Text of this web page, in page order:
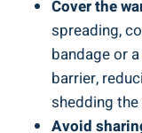
Cover the
spreading,
bandage or
barrier,
shedding
Avoid